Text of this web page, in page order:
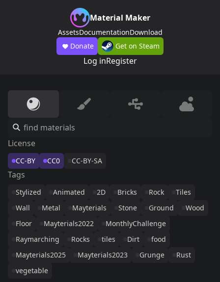
Material Maker
AssetsDocumentationDownload
Donate
Get on Steam
Log inRegister
License
CC-BY CC0 CC-BY-SA
Tags
Stylized Animated 2D Bricks Rock
Tiles
Wall
Metal Mayterials Stone Ground
Wood
Floor
Mayterials2022
MonthlyChallenge
Raymarching
Rocks tiles Dirt
food
Mayterials2025
Mayterials2023 Grunge
Rust
vegetable